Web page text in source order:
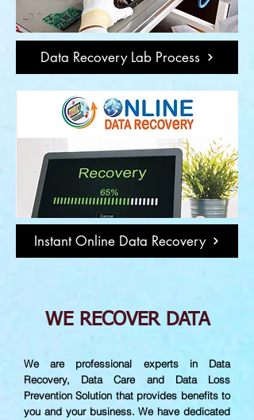
Data Recovery Lab Process
Instant Online Data Recovery
WE RECOVER DATA
We are professional experts in Data
Recovery, Data Care and Data Loss
Prevention Solution that provides benefits to
you and your business. We have dedicated